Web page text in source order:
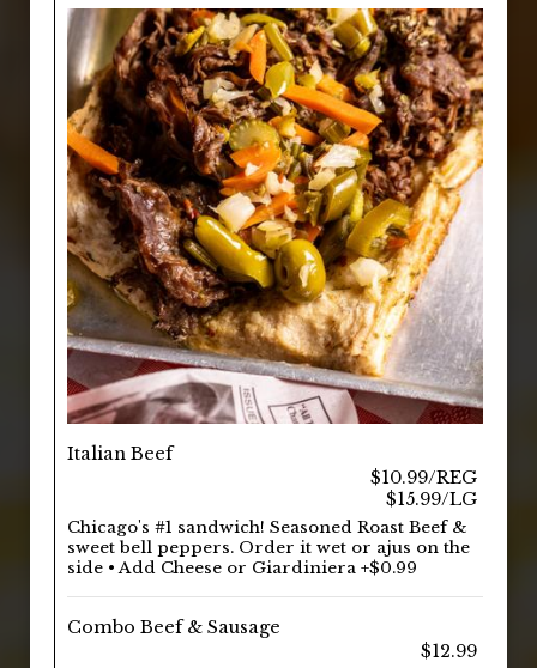
Italian Beef
$10.99/REG
$15.99/LG
Chicago's #1 sandwich! Seasoned Roast Beef &
sweet bell peppers. Order it wet or ajus on the
side • Add Cheese or Giardiniera +$0.99
Combo Beef & Sausage
$12.99